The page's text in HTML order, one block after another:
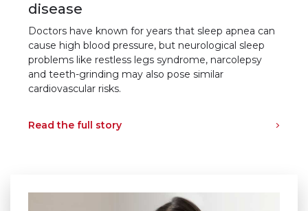
disease
Doctors have known for years that sleep apnea can
cause high blood pressure, but neurological sleep
problems like restless legs syndrome, narcolepsy
and teeth-grinding may also pose similar
cardiovascular risks.
Read the full story